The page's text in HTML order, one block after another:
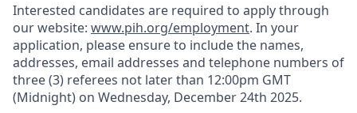
Interested candidates are required to apply through
our website: www.pih.org/employment. In your
application, please ensure to includethe names,
addresses, email addresses and telephone numbers of
three (3) referees not later than 12:00pm GMT
(Midnight) on Wednesday, December24th 2025.